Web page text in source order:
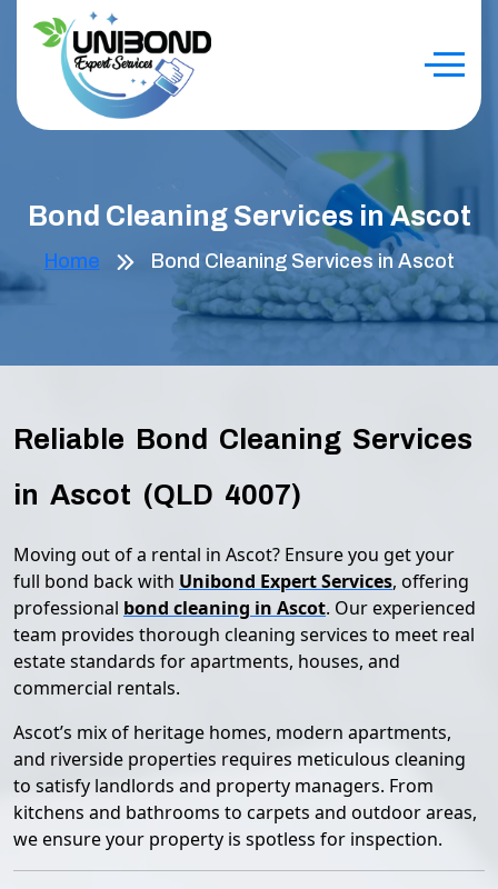
Bond Cleaning Services in Ascot
Home Bond Cleaning Services in Ascot
Reliable Bond Cleaning Services
in Ascot (QLD 4007)
Moving out of a rental in Ascot? Ensure you get your
full bond back with Unibond Expert Services, offering
professional bond cleaning in Ascot. Our experienced
team provides thorough cleaning services to meet real
estate standards for apartments, houses, and
commercial rentals.
Ascot’s mix of heritage homes, modern apartments,
and riverside properties requires meticulous cleaning
to satisfy landlords and property managers. From
kitchens and bathrooms to carpets and outdoor areas,
we ensure your property is spotless for inspection.